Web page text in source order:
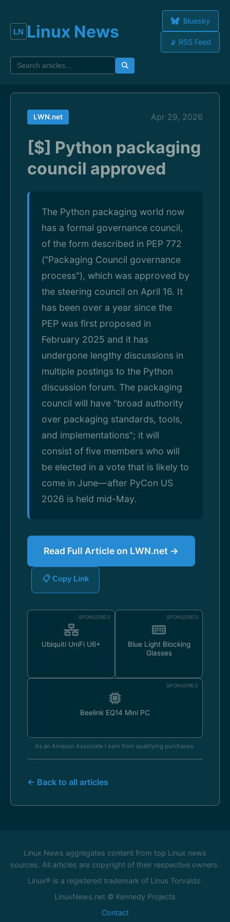
Linux News
Bluesky
📡 RSS Feed
LWN.net Apr 29, 2026
[$] Python packaging
council approved
The Python packaging world now
has a formal governance council,
of the form described in PEP 772
("Packaging Council governance
process"), which was approved by
the steering council on April 16. It
has been over a year since the
PEP was first proposed in
February 2025 and it has
undergone lengthy discussions in
multiple postings to the Python
discussion forum. The packaging
council will have "broad authority
over packaging standards, tools,
and implementations"; it will
consist of five members who will
be elected in a vote that is likely to
come in June—after PyCon US
2026 is held mid-May.
Read Full Article on LWN.net →
📋 Copy Link
SPONSORED
Ubiquiti UniFi U6+
SPONSORED
Blue Light Blocking
Glasses
SPONSORED
Beelink EQ14 Mini PC
As an Amazon Associate I earn from qualifying purchases.
← Back to all articles
Linux News aggregates content from top Linux news
sources. All articles are copyright of their respective owners.
Linux® is a registered trademark of Linus Torvalds.
LinuxNews.net © Kennedy Projects
Contact